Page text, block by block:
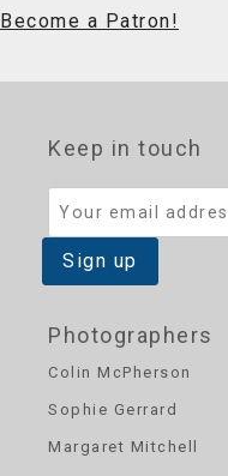
Become a Patron!
Photographers
Colin McPherson
Sophie Gerrard
Margaret Mitchell
Keep in touch